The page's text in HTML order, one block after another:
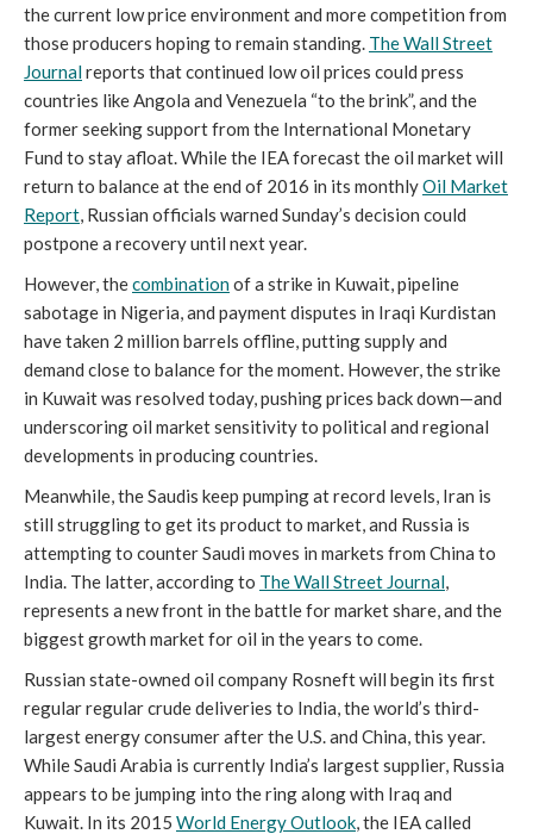
the current low price environment and more competition from
those producers hoping to remain standing. The Wall Street
Journalreports that continued low oil prices could press
countries like Angola and Venezuela “to the brink”, and the
former seeking support from the International Monetary
Fund to stay afloat. While the IEA forecast the oil market will
return to balance at the end of 2016 in its monthlyOil Market
Report, Russian officials warned Sunday’s decision could
postpone a recovery until next year.
However, thecombinationof a strike in Kuwait, pipeline
sabotage in Nigeria, and payment disputes in Iraqi Kurdistan
have taken 2 million barrels offline, putting supply and
demand close to balance for the moment. However, the strike
in Kuwait was resolved today, pushing prices back down—and
underscoring oil market sensitivity to political and regional
developments in producing countries.
Meanwhile, the Saudis keep pumping at record levels, Iran is
still struggling to get its product to market, and Russia is
attempting to counter Saudi moves in markets from China to
India. The latter, according to The Wall Street Journal,
represents a new front in the battle for market share, and the
biggest growth market for oil in the years to come.
Russian state-owned oil company Rosneft will begin its first
regular regular crude deliveries to India, the world’s third-
largest energy consumer after the U.S. and China, this year.
While Saudi Arabia is currently India’s largest supplier, Russia
appears to be jumping into the ring along with Iraq and
Kuwait. In its 2015 World Energy Outlook, the IEA called